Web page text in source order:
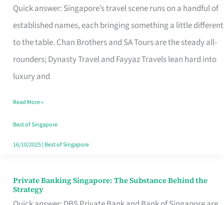
Quick answer: Singapore’s travel scene runs on a handful of
established names, each bringing something a little different
to the table. Chan Brothers and SA Tours are the steady all-
rounders; Dynasty Travel and Fayyaz Travels lean hard into
luxury and
Tour
Agency
in
Singapore
That
Your
Travel
Style
Read More »
Best of Singapore
16/10/2025| Best of Singapore
Private Banking Singapore: The Substance Behind the
Strategy
Private
Banking